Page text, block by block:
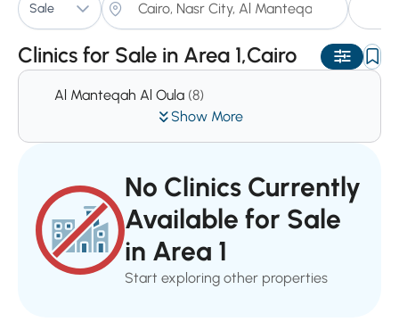
Sale
Clinics for Sale in Area 1,Cairo
Auto
Show More
Al Manteqah Al Oula (8)
No Clinics Currently
Available for Sale
in Area 1
Start exploring other properties